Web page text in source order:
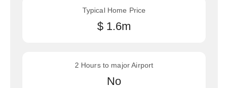
Typical Home Price
$ 1.6m
2 Hours to major Airport
No